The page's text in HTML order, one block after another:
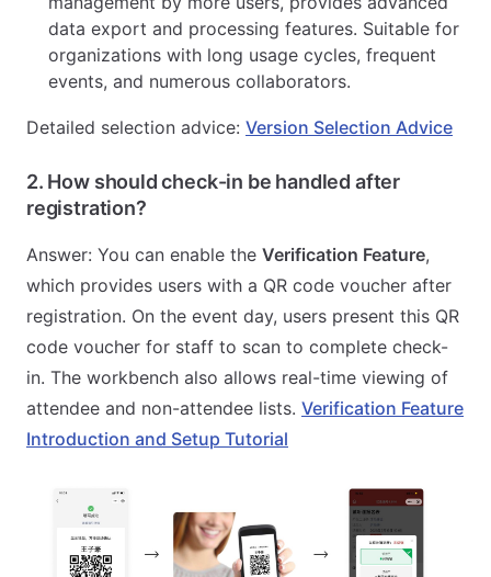
data export and processing features. Suitable for
organizations with long usage cycles, frequent
events, and numerous collaborators.
Detailed selection advice: Version Selection Advice
2. How should check-in be handled after
registration?
Answer: You can enable the Verification Feature,
which provides users with a QR code voucher after
registration. On the event day, users present this QR
code voucher for staff to scan to complete check-
in. The workbench also allows real-time viewing of
attendee and non-attendee lists. Verification Feature
Introduction and Setup Tutorial